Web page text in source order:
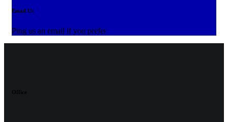
Email Us
Ping us an email if you prefer
Office